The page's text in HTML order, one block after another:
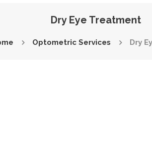
Dry Eye Treatment
Optometric Services Dry